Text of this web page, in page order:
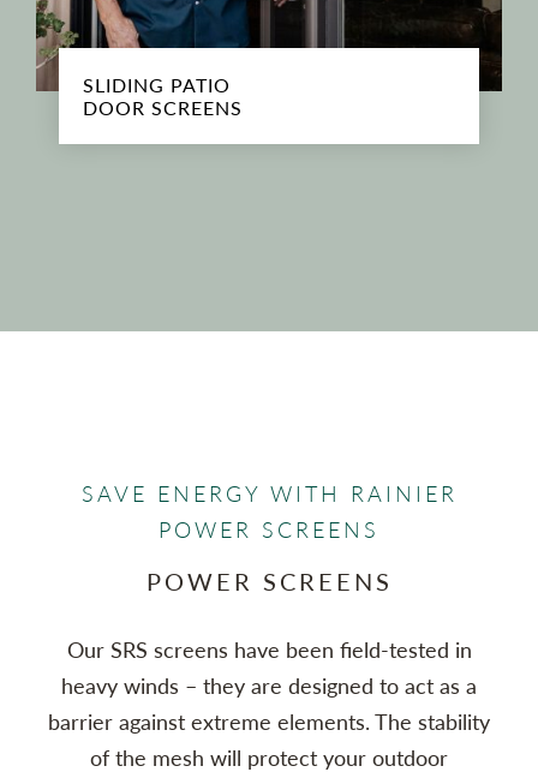
SLIDING PATIO
DOOR SCREENS
SAVE ENERGY WITH RAINIER
POWER SCREENS
POWER SCREENS
Our SRS screens have been field-tested in
heavy winds – they are designed to act as a
barrier against extreme elements. The stability
of the mesh will protect your outdoor